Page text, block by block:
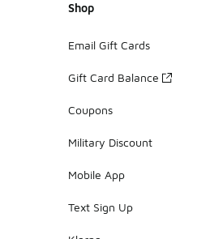
Shop
Email Gift Cards
Gift Card Balance
Coupons
Military Discount
Mobile App
Text Sign Up